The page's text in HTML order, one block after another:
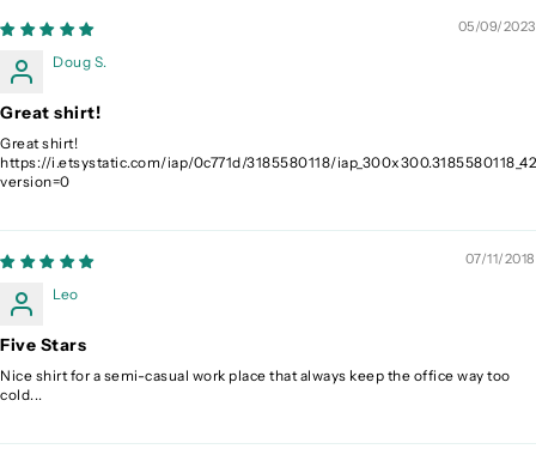
05/09/2023
Doug S.
Great shirt!
Great shirt!
https://i.etsystatic.com/iap/0c771d/3185580118/
version=0
07/11/2018
Leo
Five Stars
Nice shirt for a semi-casual work place that always keep the office way too
cold...